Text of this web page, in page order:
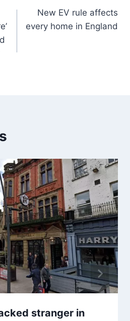
New EV rule affects
every home in England
stranger in